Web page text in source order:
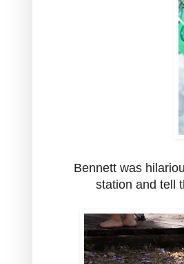
Bennett was
station and tell